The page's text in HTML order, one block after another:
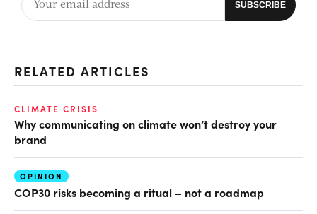
RELATED ARTICLES
CLIMATE CRISIS
Why communicating on climate won’t destroy your
brand
OPINION
COP30 risks becoming a ritual – not a roadmap